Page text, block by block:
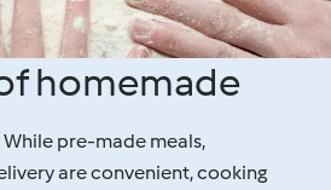
homemade
pre-made meals,
are convenient, cooking